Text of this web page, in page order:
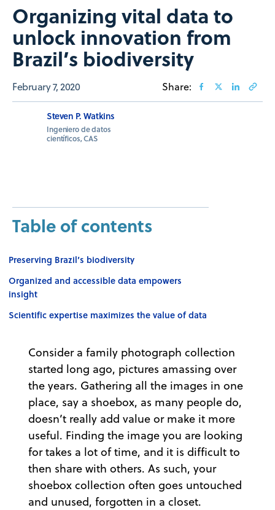
Organizing vital data to
unlock innovation from
Brazil’s biodiversity
February 7, 2020 Share:
Steven P. Watkins
Ingeniero de datos
científicos, CAS
Table of contents
Preserving Brazil’s biodiversity
Organized and accessible data empowers
insight
Scientific expertise maximizes the value of data
Consider a family photograph collection
started long ago, pictures amassing over
the years. Gathering all the images in one
place, say a shoebox, as many people do,
doesn’t really add value or make it more
useful. Finding the image you are looking
for takes a lot of time, and it is difficult to
then share with others. As such, your
shoebox collection often goes untouched
and unused, forgotten in a closet.